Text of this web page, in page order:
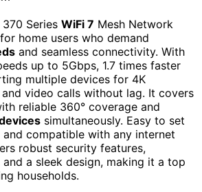
370 Series WiFi 7 Mesh Network
home users who demand
and seamless connectivity. With
up to 5Gbps, 1.7 times faster
multiple devices for 4K
video calls without lag. It covers
reliable 360° coverage and
simultaneously. Easy to set
compatible with any internet
robust security features,
a sleek design, making it a top
households.